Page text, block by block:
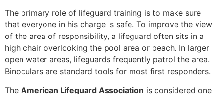
The primary role of lifeguard training is to make sure
that everyone in his charge is safe. To improve the view
of the area of responsibility, a lifeguard often sits in a
high chair overlooking the pool area or beach. In larger
open water areas, lifeguards frequently patrol the area.
Binoculars are standard tools for most first responders.
The American Lifeguard Association is considered one